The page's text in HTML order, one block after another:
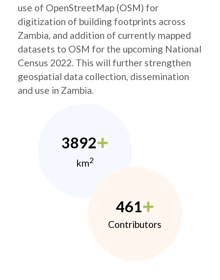
use of OpenStreetMap (OSM) for
digitization of building footprints across
Zambia, and addition of currently mapped
datasets to OSM for the upcoming National
Census 2022. This will further strengthen
geospatial data collection, dissemination
and use in Zambia.
3892
km2
461
Contributors